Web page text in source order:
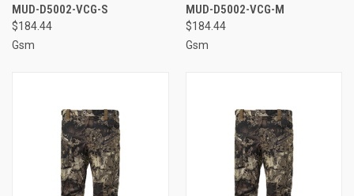
MUD-D5002-VCG-S
$184.44
Gsm
MUD-D5002-VCG-M
$184.44
Gsm